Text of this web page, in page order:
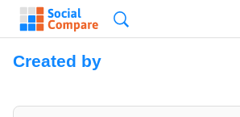
Created by